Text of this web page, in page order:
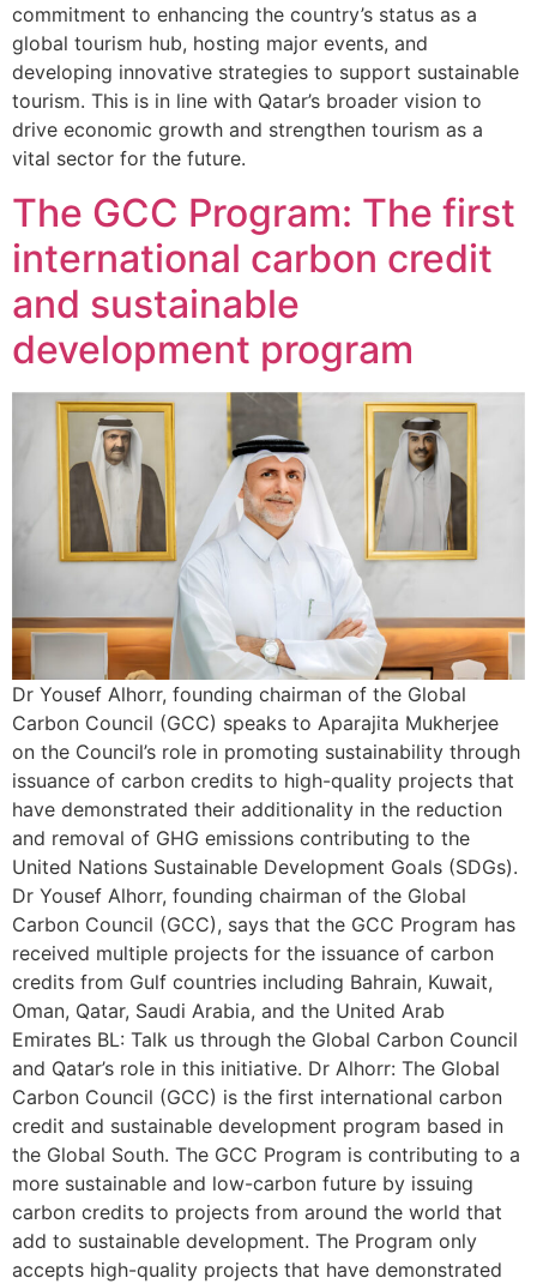
commitment to enhancing the country’s status as a
global tourism hub, hosting major events, and
developing innovative strategies to support sustainable
tourism. This is in line with Qatar’s broader vision to
drive economic growth and strengthen tourism as a
vital sector for the future.
The GCC Program: The first
international carbon credit
and sustainable
development program
Dr Yousef Alhorr, founding chairman of the Global
Carbon Council (GCC) speaks to Aparajita Mukherjee
on the Council’s role in promoting sustainability through
issuance of carbon credits to high-quality projects that
have demonstrated their additionality in the reduction
and removal of GHG emissions contributing to the
United Nations Sustainable Development Goals (SDGs).
Dr Yousef Alhorr, founding chairman of the Global
Carbon Council (GCC), says that the GCC Program has
received multiple projects for the issuance of carbon
credits from Gulf countries including Bahrain, Kuwait,
Oman, Qatar, Saudi Arabia, and the United Arab
Emirates BL: Talk us through the Global Carbon Council
and Qatar’s role in this initiative. Dr Alhorr: The Global
Carbon Council (GCC) is the first international carbon
credit and sustainable development program based in
the Global South. The GCC Program is contributing to a
more sustainable and low-carbon future by issuing
carbon credits to projects from around the world that
add to sustainable development. The Program only
accepts high-quality projects that have demonstrated